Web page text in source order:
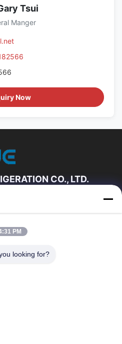
Tsui
Manger
Now
CO., LTD.
About Us
Quality Control
PM
looking for?